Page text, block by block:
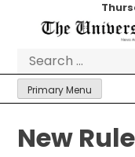
Primary Menu
New